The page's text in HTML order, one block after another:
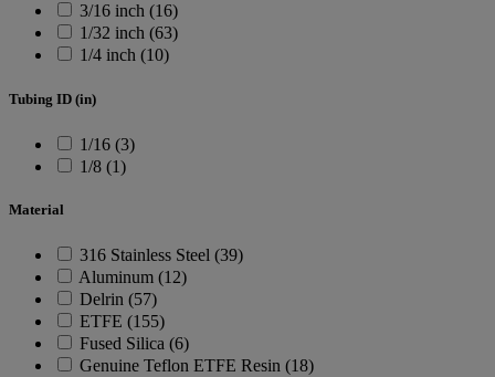
3/16 inch (16)
1/32 inch (63)
1/4 inch (10)
Tubing ID (in)
1/16 (3)
1/8 (1)
Material
316 Stainless Steel (39)
Aluminum (12)
Delrin (57)
ETFE (155)
Fused Silica (6)
Genuine Teflon ETFE Resin (18)